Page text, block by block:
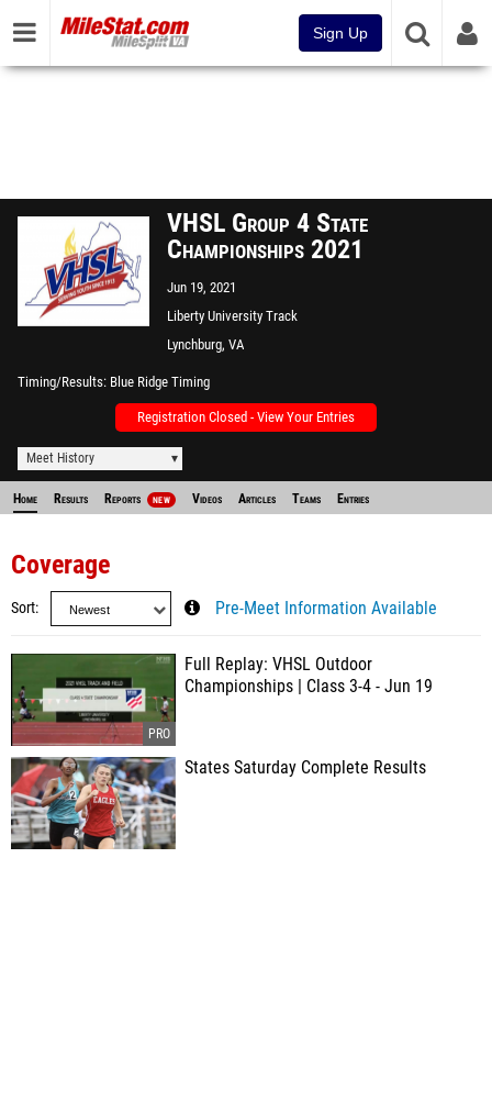
Sign Up
VHSL Group 4 State
Championships 2021
Jun 19, 2021
Liberty University Track
Lynchburg, VA
Timing/Results Blue Ridge Timing
Registration Closed - View Your Entries
Meet History
Home Results Reports NEW Videos Articles Teams Entries
Coverage
Sort Pre-Meet Information Available
Full Replay: VHSL Outdoor
Championships | Class 3-4 - Jun 19
States Saturday Complete Results